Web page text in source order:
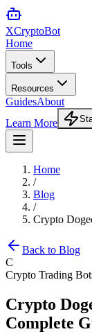
XCryptoBot
Home
Tools
Resources
GuidesAbout
Learn More
Home
/
Blog
/
Crypto
Back to Blog
C
Crypto Trading
Crypto
Complete